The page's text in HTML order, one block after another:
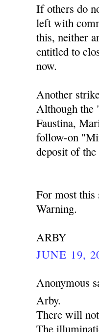
If others do
left with
this, neither
entitled to
now.
Another
Although the
Faustina,
follow-on
deposit of
For most this
Warning.
ARBY
JUNE 19,
Anonymous
Arby.
There will
The